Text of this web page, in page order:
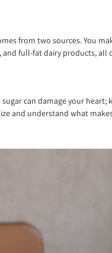
from two sources. You
full-fat dairy products,
can damage your heart;
and understand what